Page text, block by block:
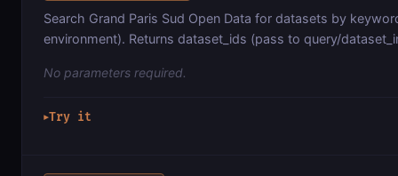
Search Grand Paris Sud Open Data for datasets by
environment). Returns dataset_ids (pass to query/
No parameters required.
▶Try it